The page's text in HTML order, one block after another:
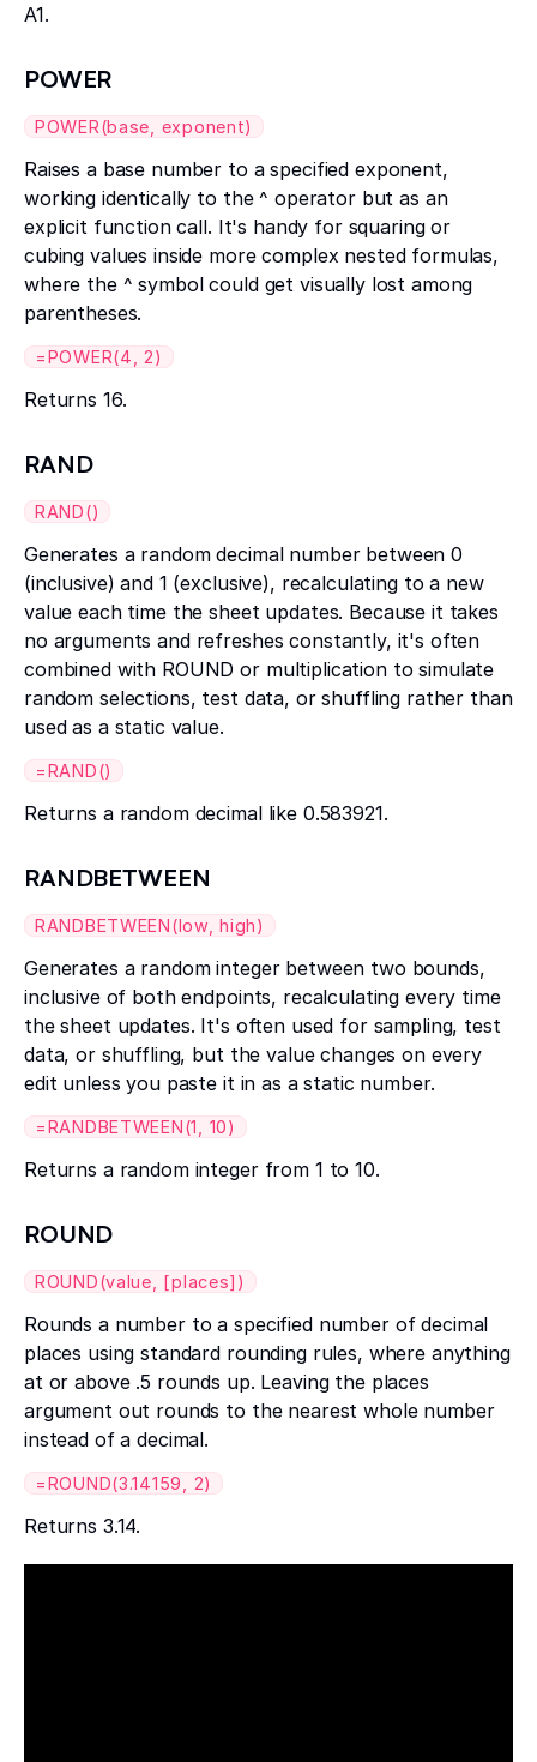
A1.
POWER
POWER(base, exponent)
Raises a base number to a specified exponent,
working identically to the ^ operator but as an
explicit function call. It's handy for squaring or
cubing values inside more complex nested formulas,
where the ^ symbol could get visually lost among
parentheses.
=POWER(4, 2)
Returns 16.
RAND
RAND()
Generates a random decimal number between 0
(inclusive) and 1 (exclusive), recalculating to a new
value each time the sheet updates. Because it takes
no arguments and refreshes constantly, it's often
combined with ROUND or multiplication to simulate
random selections, test data, or shuffling rather than
used as a static value.
=RAND()
Returns a random decimal like 0.583921.
RANDBETWEEN
RANDBETWEEN(low, high)
Generates a random integer between two bounds,
inclusive of both endpoints, recalculating every time
the sheet updates. It's often used for sampling, test
data, or shuffling, but the value changes on every
edit unless you paste it in as a static number.
=RANDBETWEEN(1, 10)
Returns a random integer from 1 to 10.
ROUND
ROUND(value, [places])
Rounds a number to a specified number of decimal
places using standard rounding rules, where anything
at or above .5 rounds up. Leaving the places
argument out rounds to the nearest whole number
instead of a decimal.
=ROUND(3.14159, 2)
Returns 3.14.